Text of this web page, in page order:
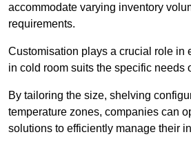
accommodate varying inventory
requirements.
Customisation plays a crucial role in
in cold room suits the specific needs
By tailoring the size, shelving
temperature zones, companies can
solutions to efficiently manage their